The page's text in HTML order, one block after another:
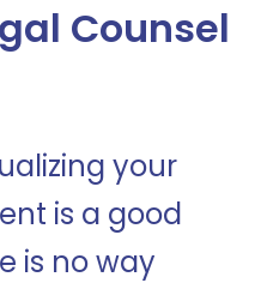
Counsel
your
is a good
is no way